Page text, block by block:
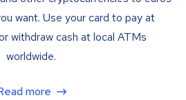
want. Use your card to pay at
withdraw cash at local ATMs
worldwide.
more